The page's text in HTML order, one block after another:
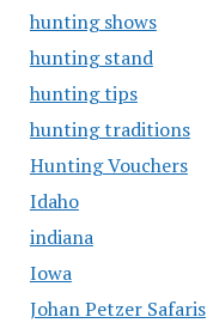
hunting shows
hunting stand
hunting tips
hunting traditions
Hunting Vouchers
Idaho
indiana
Iowa
Johan Petzer Safaris